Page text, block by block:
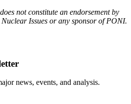
not constitute an endorsement by
Issues or any sponsor of PONI.
news, events, and analysis.